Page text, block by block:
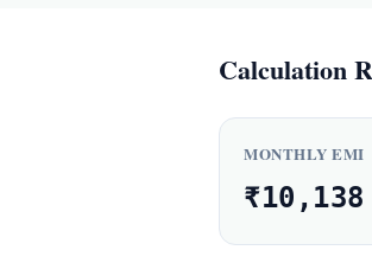
Calculation
MONTHLY EMI
₹10,138